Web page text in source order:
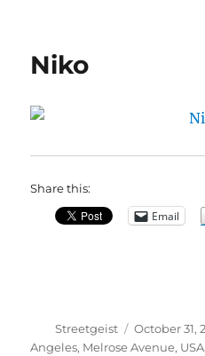
Niko
Share this:
Email
Author
Streetgeist
Posted
on
October 31,
Angeles, Melrose Avenue, USA